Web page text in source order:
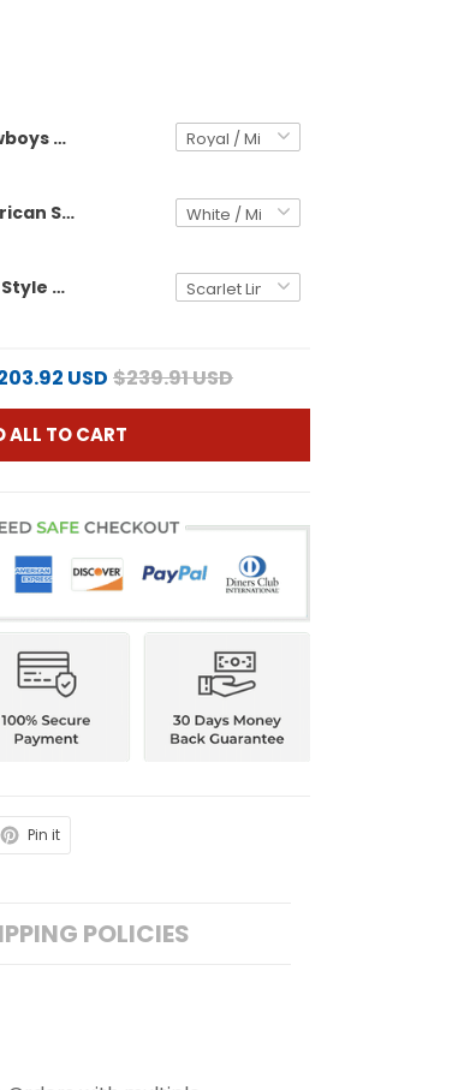
Men's Cowboys Pattern Style Vapor Limited Jersey - All Stitched
Men's Cowboys American Style Vapor Limited Jersey - All Stitched
Men's 49ers Pattern Style Vapor Limited Jersey - All Stitched
USD $239.91 USD
ALL TO CART
Pin it
POLICIES